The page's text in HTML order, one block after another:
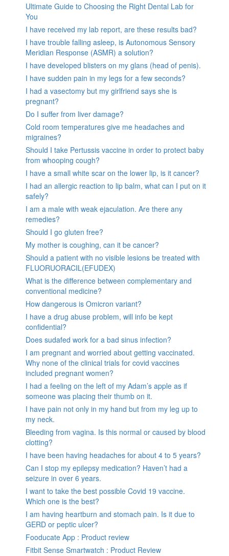
Ultimate Guide to Choosing the Right Dental Lab for
You
I have received my lab report, are these results bad?
I have trouble falling asleep, is Autonomous Sensory
Meridian Response (ASMR) a solution?
I have developed blisters on my glans (head of penis).
I have sudden pain in my legs for a few seconds?
I had a vasectomy but my girlfriend says she is
pregnant?
Do I suffer from liver damage?
Cold room temperatures give me headaches and
migraines?
Should I take Pertussis vaccine in order to protect baby
from whooping cough?
I have a small white scar on the lower lip, is it cancer?
I had an allergic reaction to lip balm, what can I put on it
safely?
I am a male with weak ejaculation. Are there any
remedies?
Should I go gluten free?
My mother is coughing, can it be cancer?
Should a patient with no visible lesions be treated with
FLUORUORACIL(EFUDEX)
What is the difference between complementary and
conventional medicine?
How dangerous is Omicron variant?
I have a drug abuse problem, will info be kept
confidential?
Does sudafed work for a bad sinus infection?
I am pregnant and worried about getting vaccinated.
Why none of the clinical trials for covid vaccines
included pregnant women?
I had a feeling on the left of my Adam’s apple as if
someone was placing their thumb on it.
I have pain not only in my hand but from my leg up to
my neck.
Bleeding from vagina. Is this normal or caused by blood
clotting?
I have been having headaches for about 4 to 5 years?
Can I stop my epilepsy medication? Haven’t had a
seizure in over 6 years.
I want to take the best possible Covid 19 vaccine.
Which one is the best?
I am having heartburn and stomach pain. Is it due to
GERD or peptic ulcer?
Fooducate App : Product review
Fitbit Sense Smartwatch : Product Review